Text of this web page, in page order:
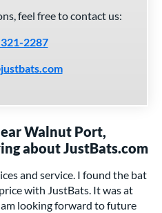
feel free to contact us:
2287
Walnut Port,
about JustBats.com
and service. I found the bat
with JustBats. It was at
am looking forward to future